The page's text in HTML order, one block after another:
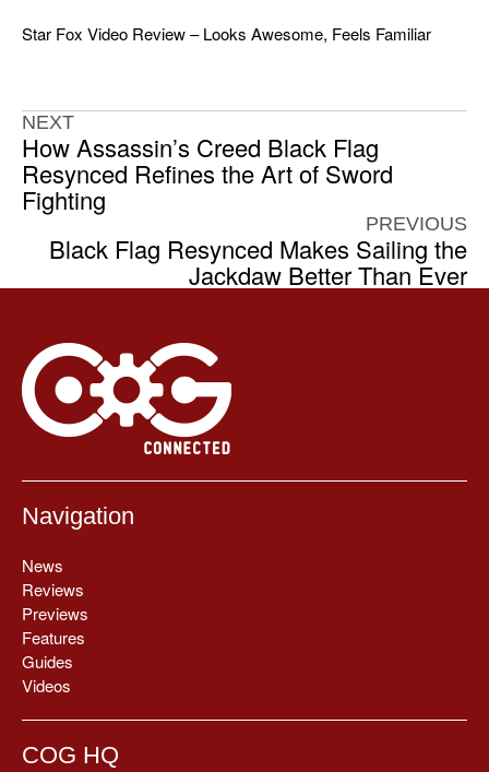
Star Fox Video Review – Looks Awesome, Feels Familiar
NEXT
How Assassin’s Creed Black Flag
Resynced Refines the Art of Sword
Fighting
PREVIOUS
Black Flag Resynced Makes Sailing the
Jackdaw Better Than Ever
Navigation
News
Reviews
Previews
Features
Guides
Videos
COG HQ